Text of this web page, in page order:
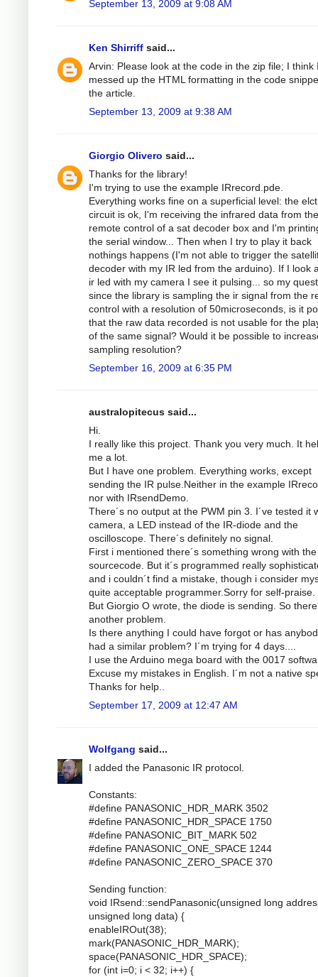
September 13, 2009 at 9:08 AM
Ken Shirriff said...
Arvin: Please look at the code in the zip file; I think
messed up the HTML formatting in the code
the article.
September 13, 2009 at 9:38 AM
Giorgio Olivero said...
Thanks for the library!
I'm trying to use the example IRrecord.pde.
Everything works fine on a superficial level: the
circuit is ok, I'm receiving the infrared data from the
remote control of a sat decoder box and I'm
the serial window... Then when I try to play it back
nothings happens (I'm not able to trigger the
decoder with my IR led from the arduino). If I look
ir led with my camera I see it pulsing... so my
since the library is sampling the ir signal from the
control with a resolution of 50microseconds, is it
that the raw data recorded is not usable for the
of the same signal? Would it be possible to
sampling resolution?
September 16, 2009 at 6:35 PM
australopitecus said...
Hi.
I really like this project. Thank you very much. It
me a lot.
But I have one problem. Everything works, except
sending the IR pulse.Neither in the example
nor with IRsendDemo.
There´s no output at the PWM pin 3. I´ve tested it
camera, a LED instead of the IR-diode and the
oscilloscope. There´s definitely no signal.
First i mentioned there´s something wrong with the
sourcecode. But it´s programmed really
and i couldn´t find a mistake, though i consider
quite acceptable programmer.Sorry for self-praise.
But Giorgio O wrote, the diode is sending. So
another problem.
Is there anything I could have forgot or has
had a similar problem? I´m trying for 4 days....
I use the Arduino mega board with the 0017
Excuse my mistakes in English. I´m not a native
Thanks for help..
September 17, 2009 at 12:47 AM
Wolfgang said...
I added the Panasonic IR protocol.
Constants:
#define PANASONIC_HDR_MARK 3502
#define PANASONIC_HDR_SPACE 1750
#define PANASONIC_BIT_MARK 502
#define PANASONIC_ONE_SPACE 1244
#define PANASONIC_ZERO_SPACE 370
Sending function:
void IRsend::sendPanasonic(unsigned long
unsigned long data) {
enableIROut(38);
mark(PANASONIC_HDR_MARK);
space(PANASONIC_HDR_SPACE);
for (int i=0; i < 32; i++) {